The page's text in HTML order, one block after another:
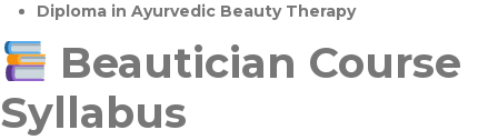
Diploma in Ayurvedic Beauty Therapy
Beautician Course
Syllabus